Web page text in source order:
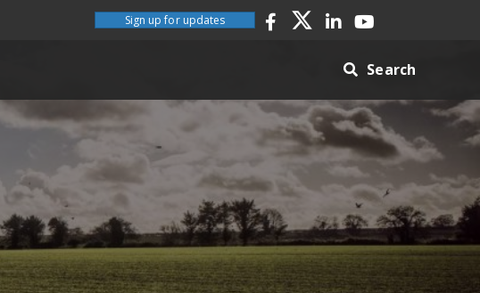
Sign up for updates
Search